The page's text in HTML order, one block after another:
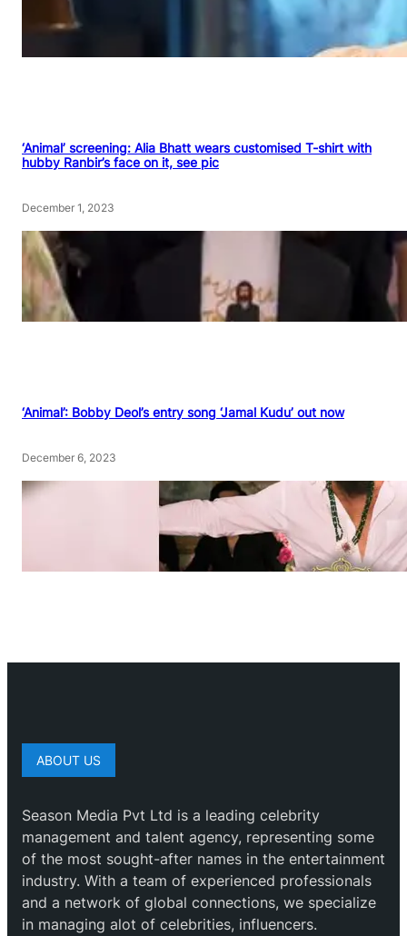
‘Animal’ screening: Alia Bhatt wears customised T-shirt with
hubby Ranbir’s face on it, see pic
December 1, 2023
‘Animal’: Bobby Deol’s entry song ‘Jamal Kudu’ out now
December 6, 2023
ABOUT US
Season Media Pvt Ltd is a leading celebrity
management and talent agency, representing some
of the most sought-after names in the entertainment
industry. With a team of experienced professionals
and a network of global connections, we specialize
in managing alot of celebrities, influencers.